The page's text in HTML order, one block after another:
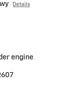
Details
engine